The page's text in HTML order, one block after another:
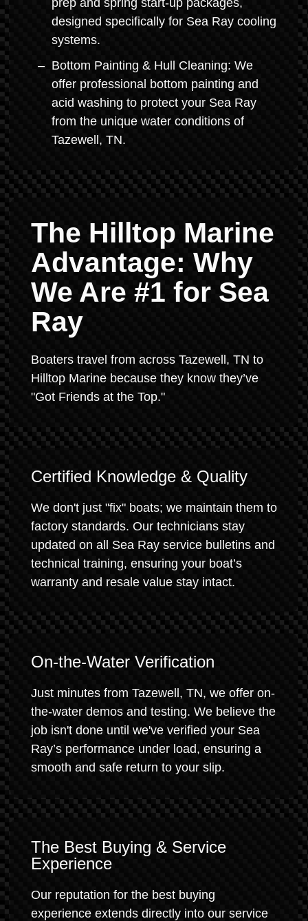
prep and spring start-up packages,
designed specifically for Sea Ray cooling
systems.
Bottom Painting & Hull Cleaning: We
offer professional bottom painting and
acid washing to protect your Sea Ray
from the unique water conditions of
Tazewell, TN.
The Hilltop Marine
Advantage: Why
We Are #1 for Sea
Ray
Boaters travel from across Tazewell, TN to
Hilltop Marine because they know they’ve
"Got Friends at the Top."
Certified Knowledge & Quality
We don't just "fix" boats; we maintain them to
factory standards. Our technicians stay
updated on all Sea Ray service bulletins and
technical training, ensuring your boat’s
warranty and resale value stay intact.
On-the-Water Verification
Just minutes from Tazewell, TN, we offer on-
the-water demos and testing. We believe the
job isn't done until we've verified your Sea
Ray’s performance under load, ensuring a
smooth and safe return to your slip.
The Best Buying & Service
Experience
Our reputation for the best buying
experience extends directly into our service